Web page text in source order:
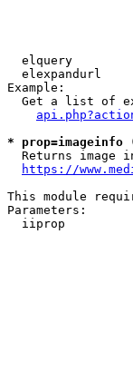
elquery
elexpandurl
Example:
Get a list of
*
Returns image
https://
This module
Parameters:
iiprop